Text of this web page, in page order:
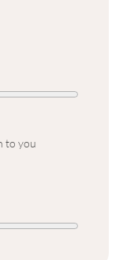
to you